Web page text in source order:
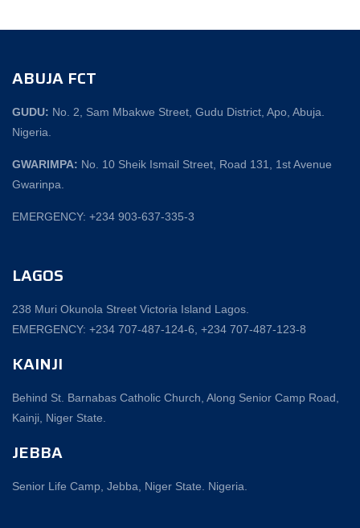
ABUJA FCT
GUDU: No. 2, Sam Mbakwe Street, Gudu District, Apo, Abuja.
Nigeria.
GWARIMPA: No. 10 Sheik Ismail Street, Road 131, 1st Avenue
Gwarinpa.
EMERGENCY: +234 903-637-335-3
LAGOS
238 Muri Okunola Street Victoria Island Lagos.
EMERGENCY: +234 707-487-124-6, +234 707-487-123-8‬
KAINJI
Behind St. Barnabas Catholic Church, Along Senior Camp Road,
Kainji, Niger State.
JEBBA
Senior Life Camp, Jebba, Niger State. Nigeria.